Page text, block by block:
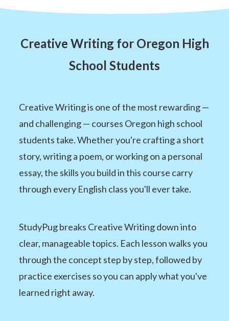
Creative Writing for Oregon High
School Students
Creative Writing is one of the most rewarding —
and challenging — courses Oregon high school
students take. Whether you're crafting a short
story, writing a poem, or working on a personal
essay, the skills you build in this course carry
through every English class you'll ever take.
StudyPug breaks Creative Writing down into
clear, manageable topics. Each lesson walks you
through the concept step by step, followed by
practice exercises so you can apply what you've
learned right away.